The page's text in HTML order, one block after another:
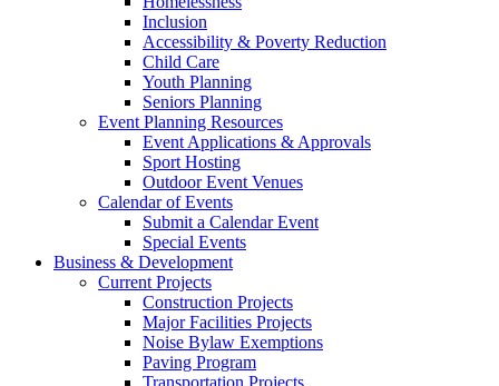
Inclusion
Accessibility & Poverty Reduction
Child Care
Youth Planning
Seniors Planning
Event Planning Resources
Event Applications & Approvals
Sport Hosting
Outdoor Event Venues
Calendar of Events
Submit a Calendar Event
Special Events
Business & Development
Current Projects
Construction Projects
Major Facilities Projects
Noise Bylaw Exemptions
Paving Program
Transportation Projects